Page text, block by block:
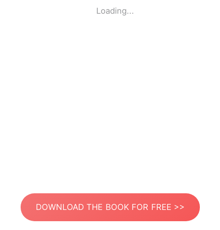
Loading...
DOWNLOAD THE BOOK FOR FREE >>